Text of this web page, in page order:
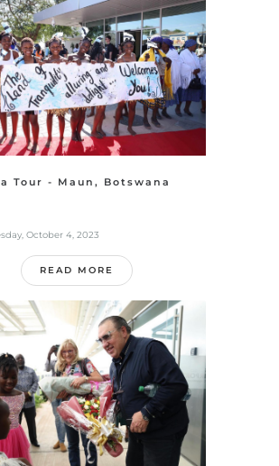
Tour - Maun, Botswana
October 4, 2023
READ MORE